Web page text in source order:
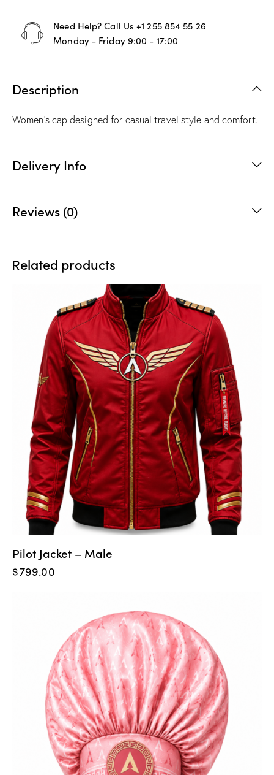
Need Help? Call Us+1 255 854 55 26
Monday - Friday 9:00 - 17:00
Description
Women’s cap designed for casual travel style and comfort.
Delivery Info
Reviews (0)
Related products
Pilot Jacket – Male
$799.00